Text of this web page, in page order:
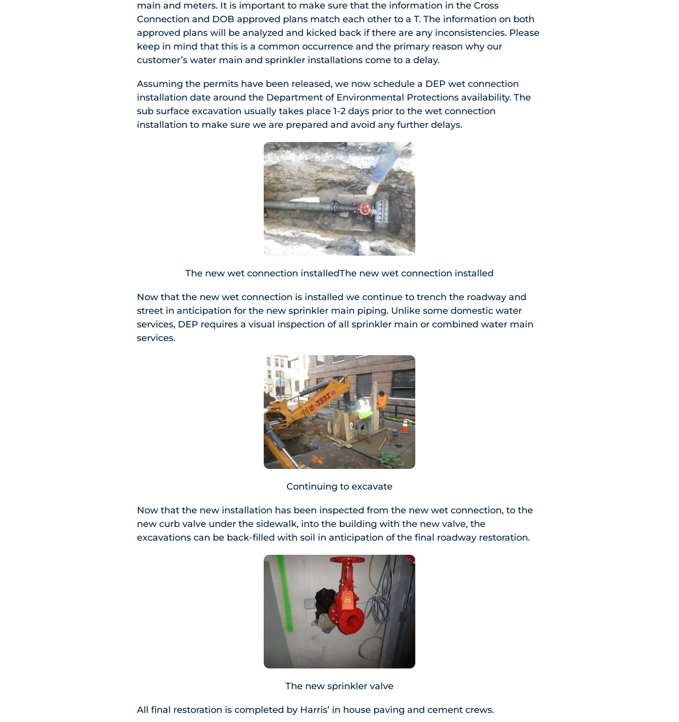
main and meters. It is important to make sure that the information in the Cross
Connection and DOB approved plans match each other to a T. The information on both
approved plans will be analyzed and kicked back if there are any inconsistencies. Please
keep in mind that this is a common occurrence and the primary reason why our
customer’s water main and sprinkler installations come to a delay.
Assuming the permits have been released, we now schedule a DEP wet connection
installation date around the Department of Environmental Protections availability. The
sub surface excavation usually takes place 1-2 days prior to the wet connection
installation to make sure we are prepared and avoid any further delays.
The new wet connection installedThe new wet connection installed
Now that the new wet connection is installed we continue to trench the roadway and
street in anticipation for the new sprinkler main piping. Unlike some domestic water
services, DEP requires a visual inspection of all sprinkler main or combined water main
services.
Continuing to excavate
Now that the new installation has been inspected from the new wet connection, to the
new curb valve under the sidewalk, into the building with the new valve, the
excavations can be back-filled with soil in anticipation of the final roadway restoration.
The new sprinkler valve
All final restoration is completed by Harris’ in house paving and cement crews.